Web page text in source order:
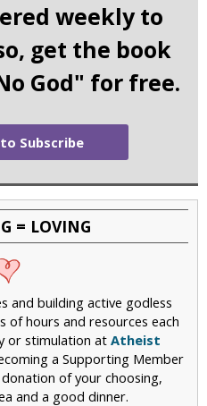
weekly to
get the book
God" for free.
Subscribe
= LOVING
and building active godless
of hours and resources each
or stimulation at Atheist
a Supporting Member
of your choosing,
and a good dinner.